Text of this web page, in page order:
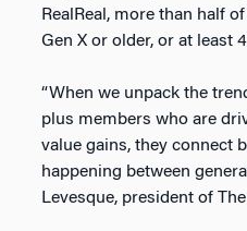
RealReal, more than half
Gen X or older, or at least
“When we unpack the
plus members who are
value gains, they connect
happening between
Levesque, president of The